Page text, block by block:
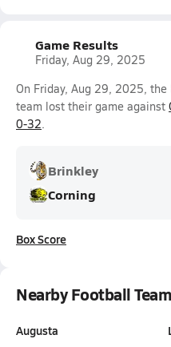
Game Results
Friday, Aug 29, 2025
On Friday, Aug 29, 2025,
team lost their game against
0-32.
Brinkley
Corning
Box Score
Nearby Football
Augusta